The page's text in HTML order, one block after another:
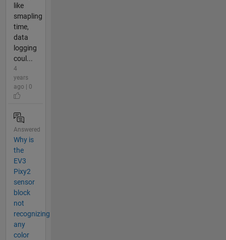
like
smapling
time,
data
logging
coul...
4
years
ago | 0
Answered
Why is
the
EV3
Pixy2
sensor
block
not
recognizing
any
color